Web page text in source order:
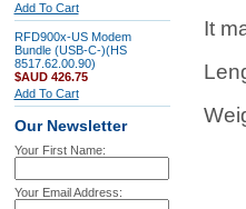
Add To Cart
RFD900x-US Modem
Bundle (USB-C-)(HS
8517.62.00.90)
$AUD 426.75
Add To Cart
Our Newsletter
Your First Name:
Your Email Address:
It